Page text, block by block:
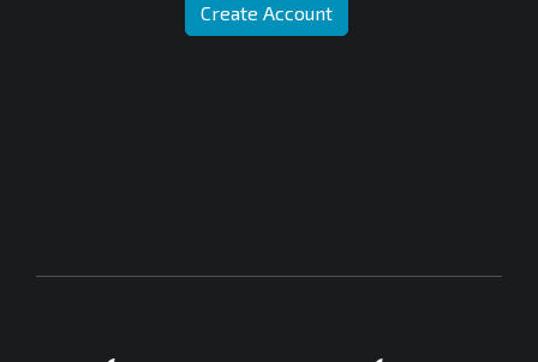
Create Account